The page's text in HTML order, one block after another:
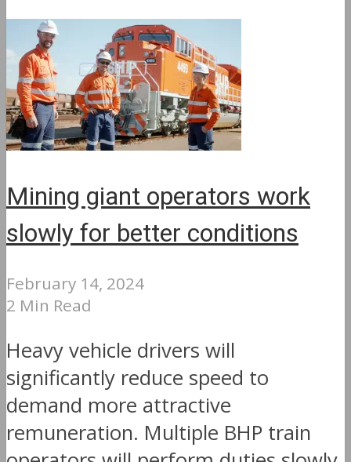
Mining giant operators work
slowly for better conditions
February 14, 2024
2 Min Read
Heavy vehicle drivers will
significantly reduce speed to
demand more attractive
remuneration. Multiple BHP train